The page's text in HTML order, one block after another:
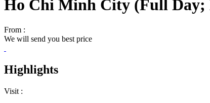
Ho Chi Minh City (Full Day;
From :
We will send you best price
Highlights
Visit :